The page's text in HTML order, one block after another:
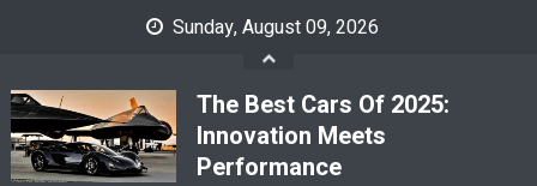
Sunday, August 09, 2026
The Best Cars Of 2025:
Innovation Meets
Performance